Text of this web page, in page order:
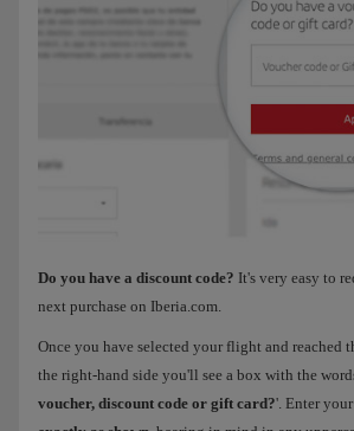
Do you have a discount code? It's very easy to
next purchase on Iberia.com.
Once you have selected your flight and reached
the right-hand side you'll see a box with the
voucher, discount code or gift card?'. Enter